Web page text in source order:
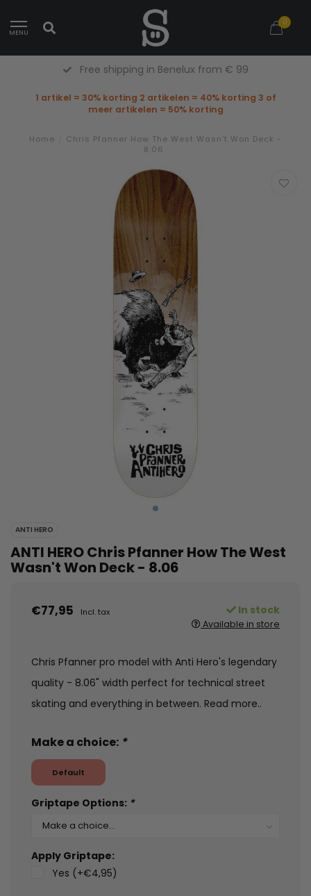
MENU
0
Free shipping in Benelux from € 99
1 artikel = 30% korting 2 artikelen = 40% korting 3 of
meer artikelen = 50% korting
Home
Chris Pfanner How The West Wasn't Won Deck -
8.06
ANTI HERO
ANTI HERO Chris Pfanner How The West
Wasn't Won Deck - 8.06
€77,95 Incl. tax In stock
Available in store
Chris Pfanner pro model with Anti Hero's legendary
quality - 8.06" width perfect for technical street
skating and everything in between. Read more..
Make a choice: *
Default
Griptape Options: *
Apply Griptape:
Yes (+€4,95)